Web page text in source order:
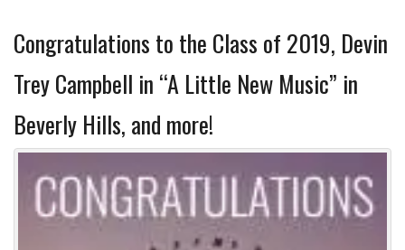
Congratulations to the Class of 2019, Devin
Trey Campbell in “A Little New Music” in
Beverly Hills, and more!